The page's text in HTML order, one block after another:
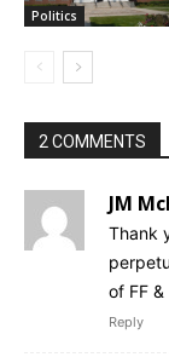
Politics
2 COMMENTS
JM
Thank
of FF
Reply